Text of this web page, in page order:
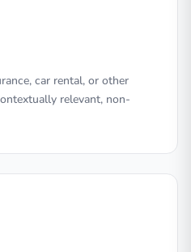
car rental, or other
relevant, non-